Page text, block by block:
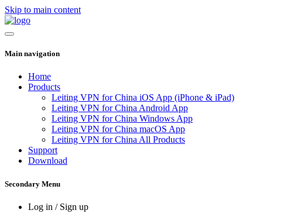
Skip to main content
Main navigation
Home
Products
Leiting VPN for China iOS App (iPhone & iPad)
Leiting VPN for China Android App
Leiting VPN for China Windows App
Leiting VPN for China macOS App
Leiting VPN for China All Products
Support
Download
Secondary Menu
Log in / Sign up